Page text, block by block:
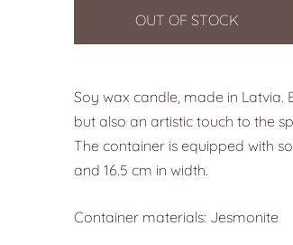
OUT OF STOCK
Soy wax candle, made in
but also an artistic touch to the
The container is equipped with
and 16.5 cm in width.
Container materials: Jesmonite